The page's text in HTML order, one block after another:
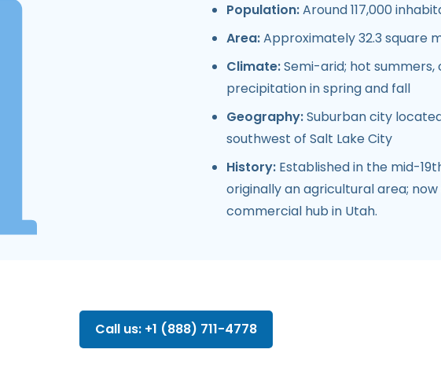
Population:Around 117,000
Area:Approximately 32.3 square
Climate:Semi-arid; hot
precipitation in spring and fall
Geography:Suburban city
southwest of Salt Lake City
History: Established in the mid-
originally an agricultural area;
commercial hub in Utah.
Call us: +1 (888) 711-4778